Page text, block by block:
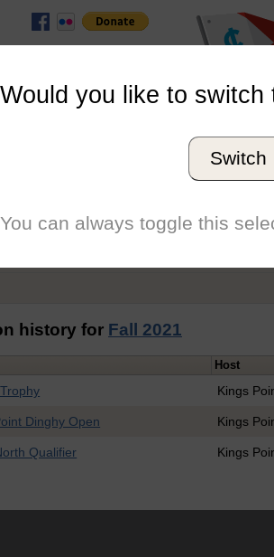
Graduation Year
Conference
history for Fall 2021
Host
Kings
Dinghy Open Kings
Qualifier Kings
Would you like to switch
Switch
You can always toggle this